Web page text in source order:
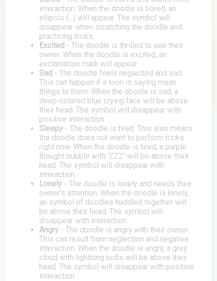
interaction. When the doodle is bored, an
ellipsis (...) will appear. The symbol will
disappear when scratching the doodle and
practicing tricks.
Excited - The doodle is thrilled to see their
owner. When the doodle is excited, an
exclamation mark will appear.
Sad - The doodle feels neglected and sad.
This can happen if a toon is saying mean
things to them. When the doodle is sad, a
deep-colored blue crying face will be above
their head. The symbol will disappear with
positive interaction.
Sleepy - The doodle is tired. This also means
the doodle does not want to perform tricks
right now. When the doodle is tired, a purple
thought bubble with 'ZZZ' will be above their
head. The symbol will disappear with
interaction.
Lonely - The doodle is lonely and needs their
owner's attention. When the doodle is lonely,
an symbol of doodles huddled together will
be above their head. The symbol will
disappear with interaction.
Angry - The doodle is angry with their owner.
This can result from neglection and negative
interaction. When the doodle is angry, a grey
cloud with lightning bolts will be above their
head. The symbol will disappear with positive
interaction.